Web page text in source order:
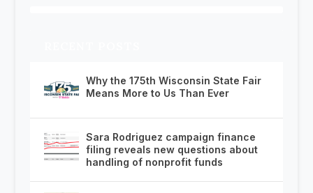
Why the 175th Wisconsin State Fair
Means More to Us Than Ever
Sara Rodriguez campaign finance
filing reveals new questions about
handling of nonprofit funds